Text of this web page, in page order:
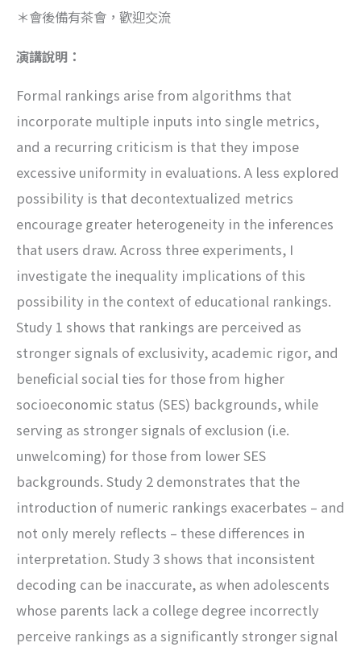
＊會後備有茶會，歡迎交流
演講說明：
Formal rankings arise from algorithms that
incorporate multiple inputs into single metrics,
and a recurring criticism is that they impose
excessive uniformity in evaluations. A less explored
possibility is that decontextualized metrics
encourage greater heterogeneity in the inferences
that users draw. Across three experiments, I
investigate the inequality implications of this
possibility in the context of educational rankings.
Study 1 shows that rankings are perceived as
stronger signals of exclusivity, academic rigor, and
beneficial social ties for those from higher
socioeconomic status (SES) backgrounds, while
serving as stronger signals of exclusion (i.e.
unwelcoming) for those from lower SES
backgrounds. Study 2 demonstrates that the
introduction of numeric rankings exacerbates – and
not only merely reflects – these differences in
interpretation. Study 3 shows that inconsistent
decoding can be inaccurate, as when adolescents
whose parents lack a college degree incorrectly
perceive rankings as a significantly stronger signal